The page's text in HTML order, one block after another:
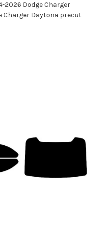
2026 Dodge Charger
Charger Daytona precut